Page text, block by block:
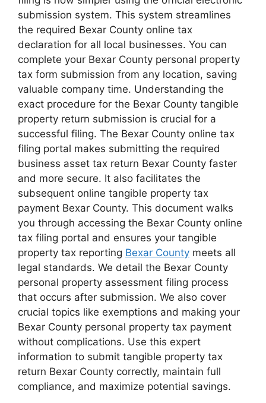
submission system. This system streamlines
the required Bexar County online tax
declaration for all local businesses. You can
complete your Bexar County personal property
tax form submission from any location, saving
valuable company time. Understanding the
exact procedure for the Bexar County tangible
property return submission is crucial for a
successful filing. The Bexar County online tax
filing portal makes submitting the required
business asset tax return Bexar County faster
and more secure. It also facilitates the
subsequent online tangible property tax
payment Bexar County. This document walks
you through accessing the Bexar County online
tax filing portal and ensures your tangible
property tax reporting Bexar County meets all
legal standards. We detail the Bexar County
personal property assessment filing process
that occurs after submission. We also cover
crucial topics like exemptions and making your
Bexar County personal property tax payment
without complications. Use this expert
information to submit tangible property tax
return Bexar County correctly, maintain full
compliance, and maximize potential savings.